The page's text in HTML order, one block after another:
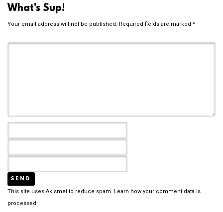
What's Sup!
Your email address will not be published. Required fields are marked *
This site uses Akismet to reduce spam. Learn how your comment data is
processed.